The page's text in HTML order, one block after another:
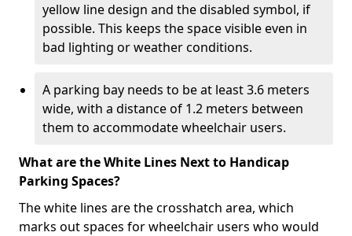
yellow line design and the disabled symbol, if
possible. This keeps the space visible even in
bad lighting or weather conditions.
A parking bay needs to be at least 3.6 meters
wide, with a distance of 1.2 meters between
them to accommodate wheelchair users.
What are the White Lines Next to Handicap
Parking Spaces?
The white lines are the crosshatch area, which
marks out spaces for wheelchair users who would